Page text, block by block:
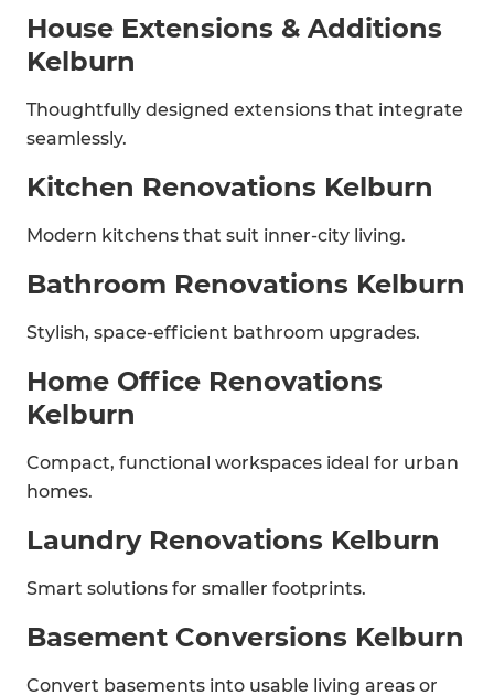
House Extensions & Additions
Kelburn
Thoughtfully designed extensions that integrate
seamlessly.
Kitchen Renovations Kelburn
Modern kitchens that suit inner-city living.
Bathroom Renovations Kelburn
Stylish, space-efficient bathroom upgrades.
Home Office Renovations
Kelburn
Compact, functional workspaces ideal for urban
homes.
Laundry Renovations Kelburn
Smart solutions for smaller footprints.
Basement Conversions Kelburn
Convert basements into usable living areas or